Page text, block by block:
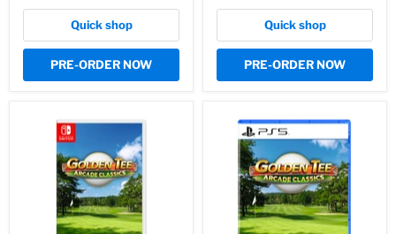
Quick shop
PRE-ORDER NOW
Quick shop
PRE-ORDER NOW